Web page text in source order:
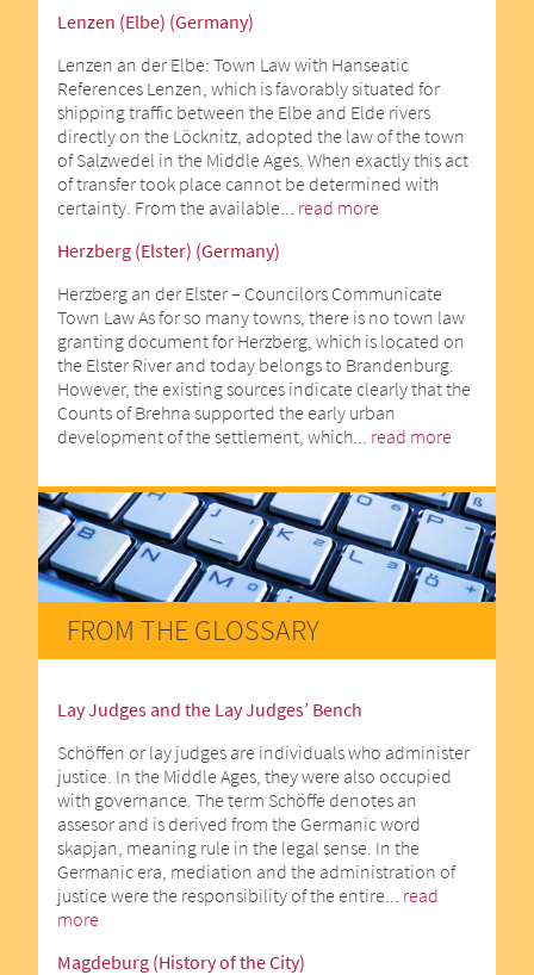
Lenzen (Elbe) (Germany)
Lenzen an der Elbe: Town Law with Hanseatic
References Lenzen, which is favorably situated for
shipping traffic between the Elbe and Elde rivers
directly on the Löcknitz, adopted the law of the town
of Salzwedel in the Middle Ages. When exactly this act
of transfer took place cannot be determined with
certainty. From the available... read more
Herzberg (Elster) (Germany)
Herzberg an der Elster – Councilors Communicate
Town Law As for so many towns, there is no town law
granting document for Herzberg, which is located on
the Elster River and today belongs to Brandenburg.
However, the existing sources indicate clearly that the
Counts of Brehna supported the early urban
development of the settlement, which... read more
FROM THE GLOSSARY
Lay Judges and the Lay Judges’ Bench
Schöffen or lay judges are individuals who administer
justice. In the Middle Ages, they were also occupied
with governance. The term Schöffe denotes an
assesor and is derived from the Germanic word
skapjan, meaning rule in the legal sense. In the
Germanic era, mediation and the administration of
justice were the responsibility of the entire... read
more
Magdeburg (History of the City)